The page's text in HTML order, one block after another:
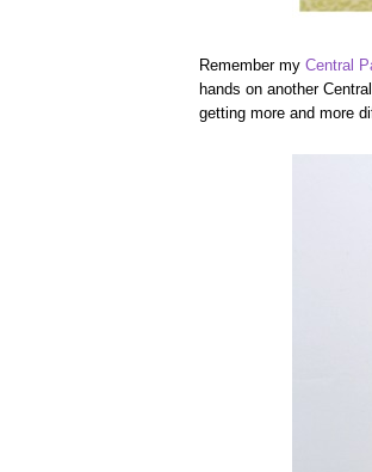
Remember my Central
hands on another
getting more and more